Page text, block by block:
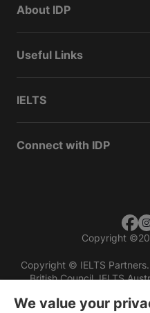
About IDP
Useful Links
IELTS
Connect with IDP
Copyright ©
Copyright © IELTS
British Council, IELTS
We value your